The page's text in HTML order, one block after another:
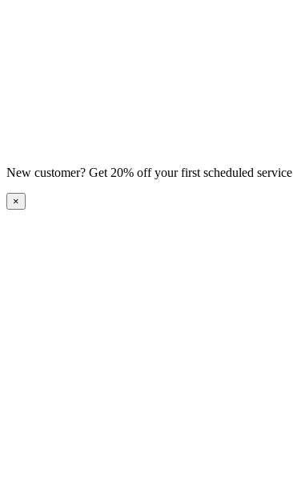
New customer? Get 20% off your first scheduled service
×